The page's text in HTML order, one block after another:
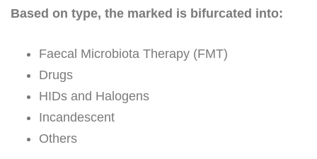
Based on type, the marked is bifurcated into:
Faecal Microbiota Therapy (FMT)
Drugs
HIDs and Halogens
Incandescent
Others